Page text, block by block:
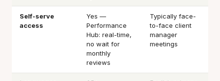
Self-serve
access
Yes —
Performance
Hub: real-time,
no wait for
monthly
reviews
Typically face-
to-face client
manager
meetings